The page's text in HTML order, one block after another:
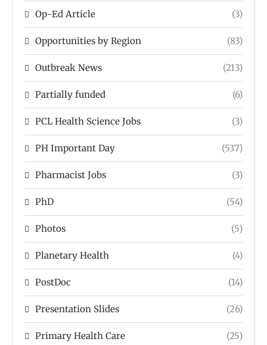
Op-Ed Article (3)
Opportunities by Region (83)
Outbreak News (213)
Partially funded (6)
PCL Health Science Jobs (3)
PH Important Day (537)
Pharmacist Jobs (3)
PhD (54)
Photos (5)
Planetary Health (4)
PostDoc (14)
Presentation Slides (26)
Primary Health Care (25)